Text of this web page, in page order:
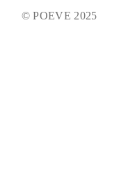
© POEVE 2025